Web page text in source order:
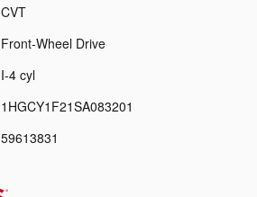
CVT
Front-Wheel Drive
I-4 cyl
1HGCY1F21SA083201
59613831